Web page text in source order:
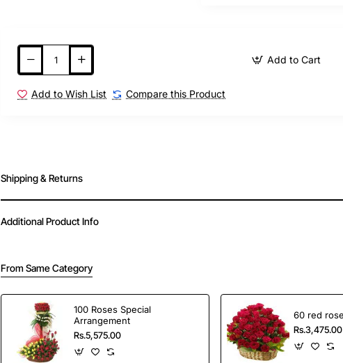
Add to Cart
Add to Wish List Compare this Product
Shipping & Returns
Additional Product Info
From Same Category
100 Roses Special
Arrangement
Rs.5,575.00
60 red
Rs.3,475.00